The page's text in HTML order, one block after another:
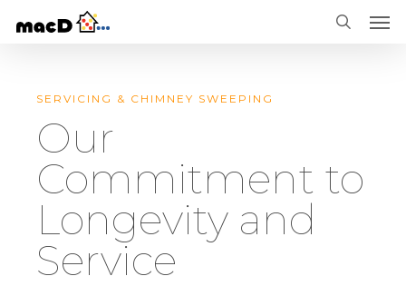
contentSERVICING & CHIMNEY SWEEPING
Our
Commitment to
Longevity and
Service
Menu